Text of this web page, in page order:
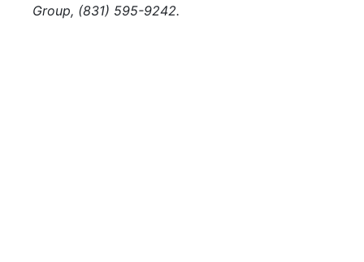
Group, (831) 595-9242.